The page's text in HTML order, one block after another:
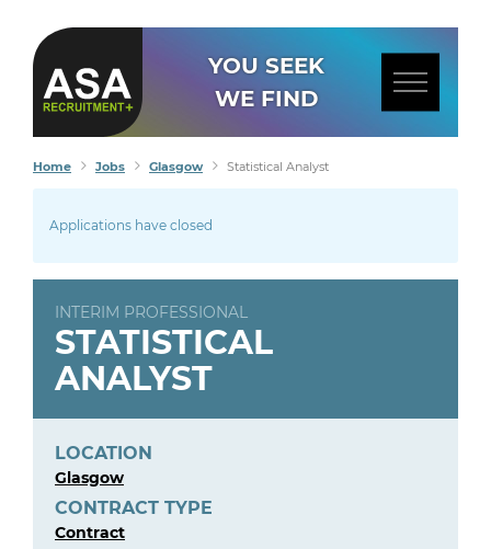
YOU SEEK
WE FIND
Home Jobs Glasgow Statistical Analyst
Applications have closed
INTERIM PROFESSIONAL
STATISTICAL
ANALYST
LOCATION
Glasgow
CONTRACT TYPE
Contract